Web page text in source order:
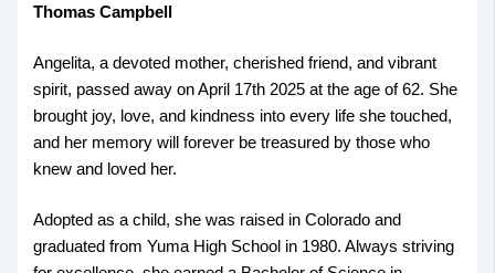
Thomas Campbell
Angelita, a devoted mother, cherished friend, and vibrant
spirit, passed away on April 17th 2025 at the age of 62. She
brought joy, love, and kindness into every life she touched,
and her memory will forever be treasured by those who
knew and loved her.
Adopted as a child, she was raised in Colorado and
graduated from Yuma High School in 1980. Always striving